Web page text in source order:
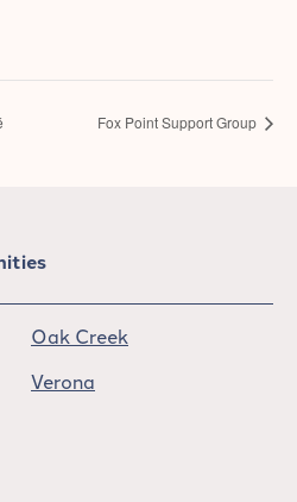
Fox Point Support Group
Oak Creek
Verona